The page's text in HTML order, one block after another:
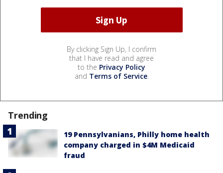
By clicking Sign Up, I confirm
that I have read and agree
to the Privacy Policy
and Terms of Service.
Trending
19 Pennsylvanians, Philly home health
company charged in $4M Medicaid
fraud